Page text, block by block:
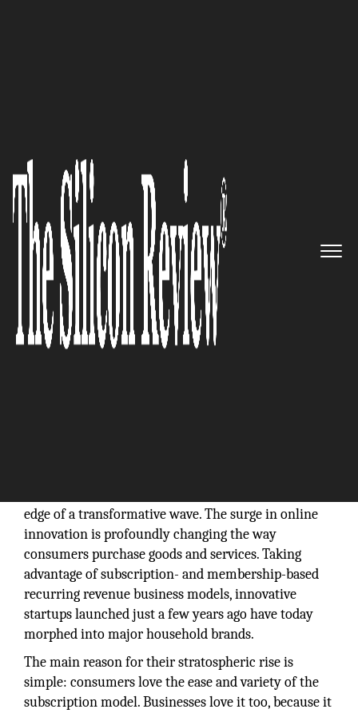
How to Accelerate Online
Subscription Revenue Growth
Vindicia
The Silicon Review
edge of a transformative wave. The surge in online
innovation is profoundly changing the way
consumers purchase goods and services. Taking
advantage of subscription- and membership-based
recurring revenue business models, innovative
startups launched just a few years ago have today
morphed into major household brands.
The main reason for their stratospheric rise is
simple: consumers love the ease and variety of the
subscription model. Businesses love it too, because it